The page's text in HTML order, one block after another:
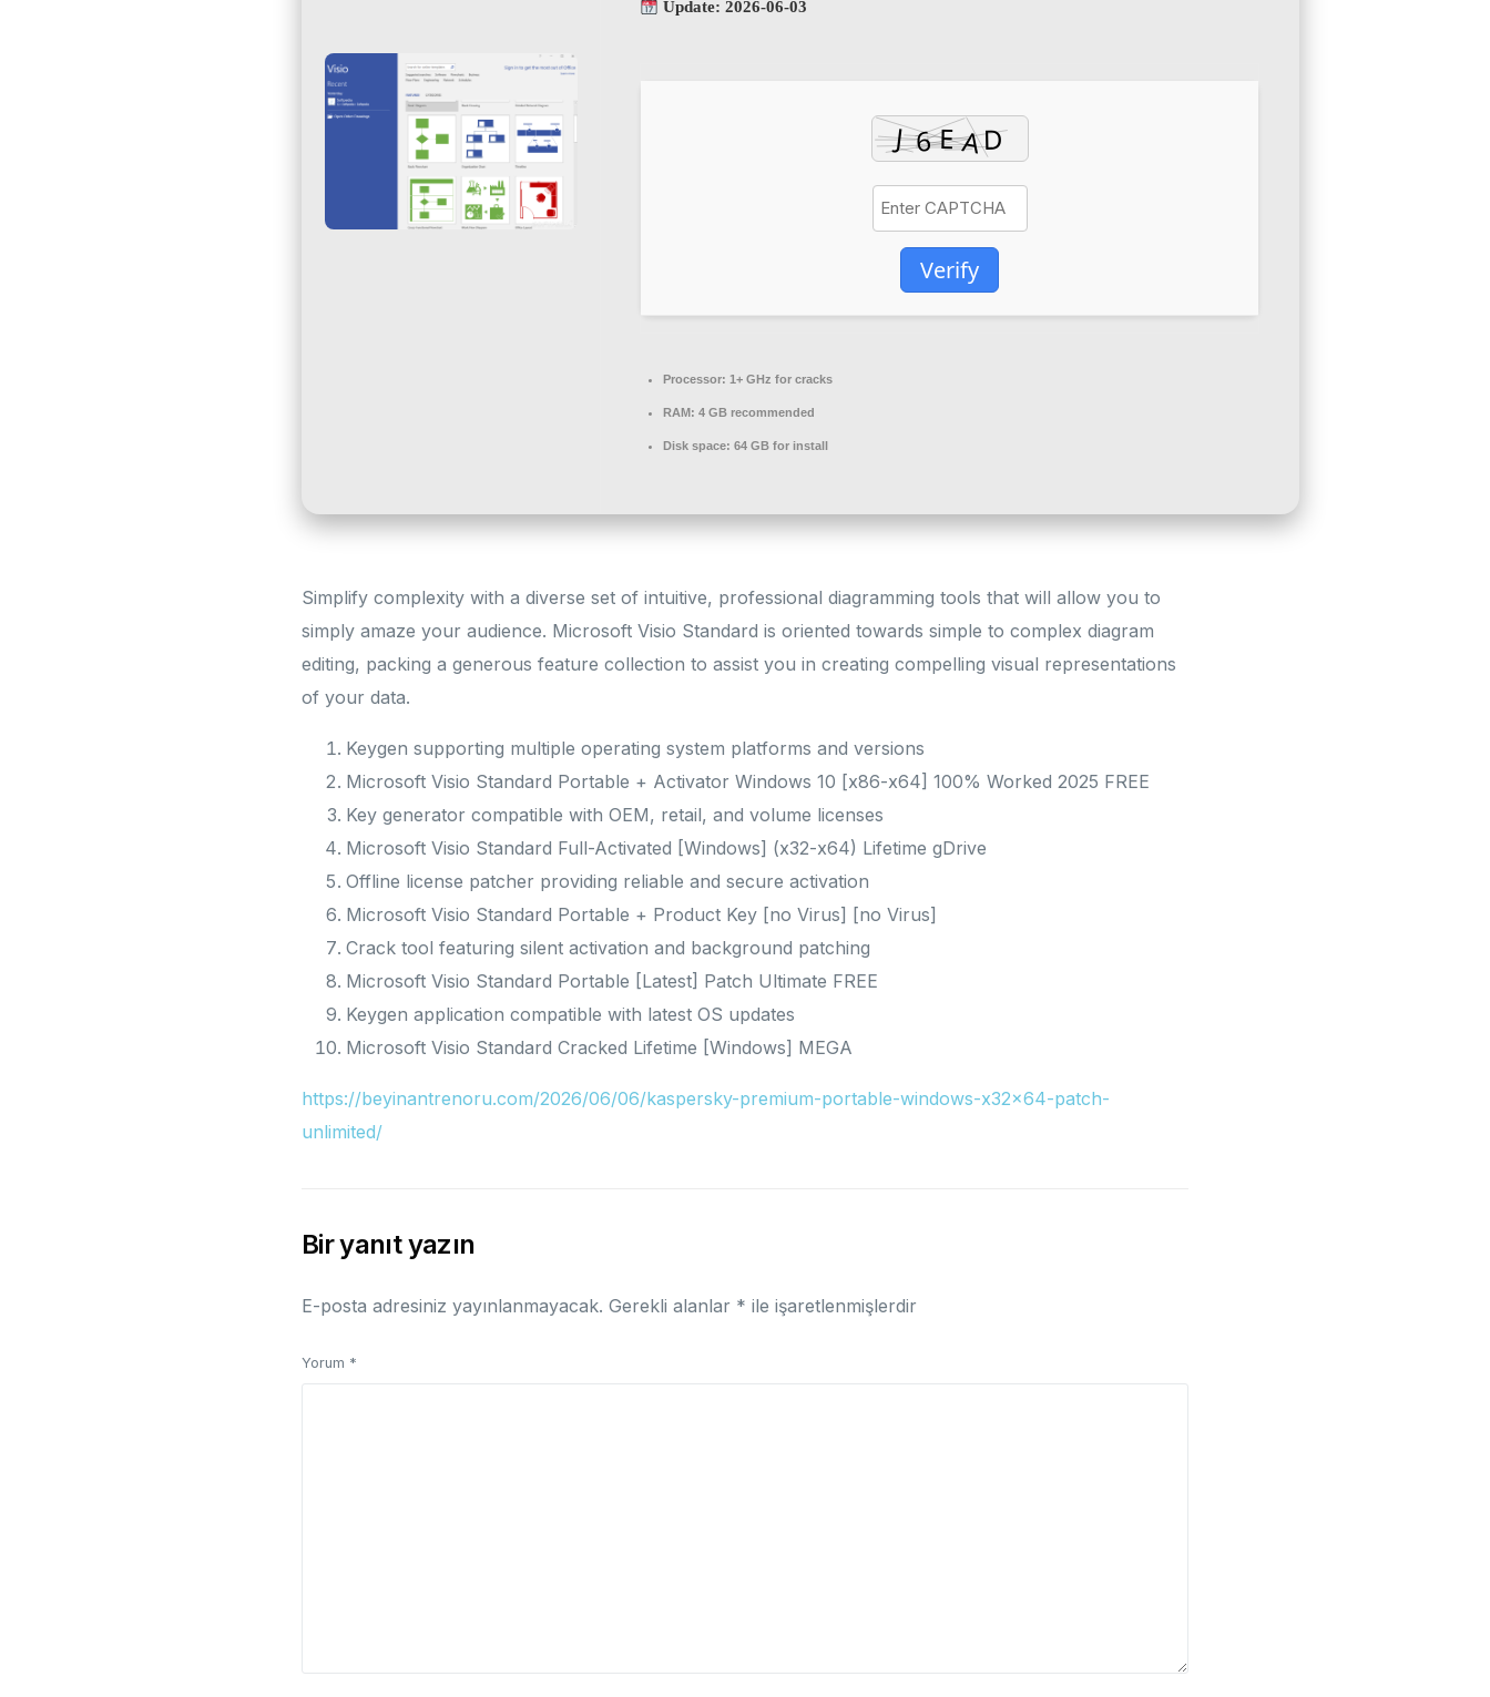
Update: 2026-06-03
Verify
Processor: 1+ GHz for cracks
RAM: 4 GB recommended
Disk space: 64 GB for install
Simplify complexity with a diverse set of intuitive, professional diagramming tools that will allow you to
simply amaze your audience. Microsoft Visio Standard is oriented towards simple to complex diagram
editing, packing a generous feature collection to assist you in creating compelling visual representations
of your data.
Keygen supporting multiple operating system platforms and versions
Microsoft Visio Standard Portable + Activator Windows 10 [x86-x64] 100% Worked 2025 FREE
Key generator compatible with OEM, retail, and volume licenses
Microsoft Visio Standard Full-Activated [Windows] (x32-x64) Lifetime gDrive
Offline license patcher providing reliable and secure activation
Microsoft Visio Standard Portable + Product Key [no Virus] [no Virus]
Crack tool featuring silent activation and background patching
Microsoft Visio Standard Portable [Latest] Patch Ultimate FREE
Keygen application compatible with latest OS updates
Microsoft Visio Standard Cracked Lifetime [Windows] MEGA
https://beyinantrenoru.com/2026/06/06/kaspersky-premium-portable-windows-x32x64-patch-
unlimited/
Bir yanıt yazın
E-posta adresiniz yayınlanmayacak. Gerekli alanlar * ile işaretlenmişlerdir
Yorum *